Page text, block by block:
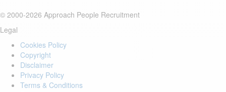
© 2000-2026 Approach People Recruitment
Legal
Cookies Policy
Copyright
Disclaimer
Privacy Policy
Terms & Conditions